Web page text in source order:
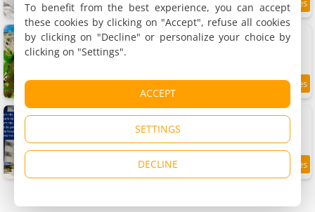
1.7 km 7.5/10
diRoma Rio Quente 1km do Hot Park
2 apartments, 20 and 34 m²
4 people (total 8 people)
7.5
Apartamento Aguas Da Serra 713 a
Apartment, 40 m²
5 people, 1 bedroom, 1 bathroom
9.5
To benefit from the best experience, you can accept
these cookies by clicking on "Accept", refuse all cookies
by clicking on "Decline" or personalize your choice by
clicking on "Settings".
ACCEPT
SETTINGS
DECLINE